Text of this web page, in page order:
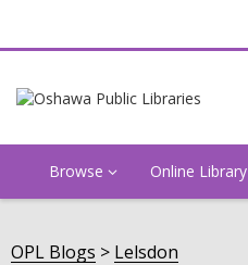
Browse Online Library
OPL Blogs Lelsdon